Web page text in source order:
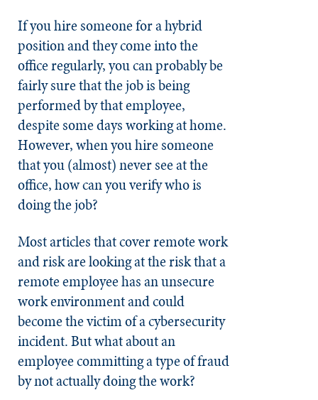
If you hire someone for a hybrid
position and they come into the
office regularly, you can probably be
fairly sure that the job is being
performed by that employee,
despite some days working at home.
However, when you hire someone
that you (almost) never see at the
office, how can you verify who is
doing the job?
Most articles that cover remote work
and risk are looking at the risk that a
remote employee has an unsecure
work environment and could
become the victim of a cybersecurity
incident. But what about an
employee committing a type of fraud
by not actually doing the work?